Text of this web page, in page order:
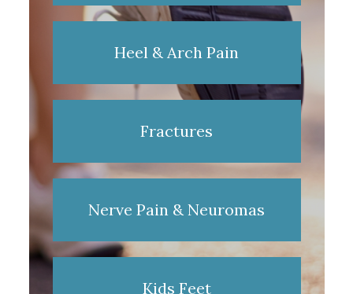
Heel & Arch Pain
Fractures
Nerve Pain & Neuromas
Kids Feet